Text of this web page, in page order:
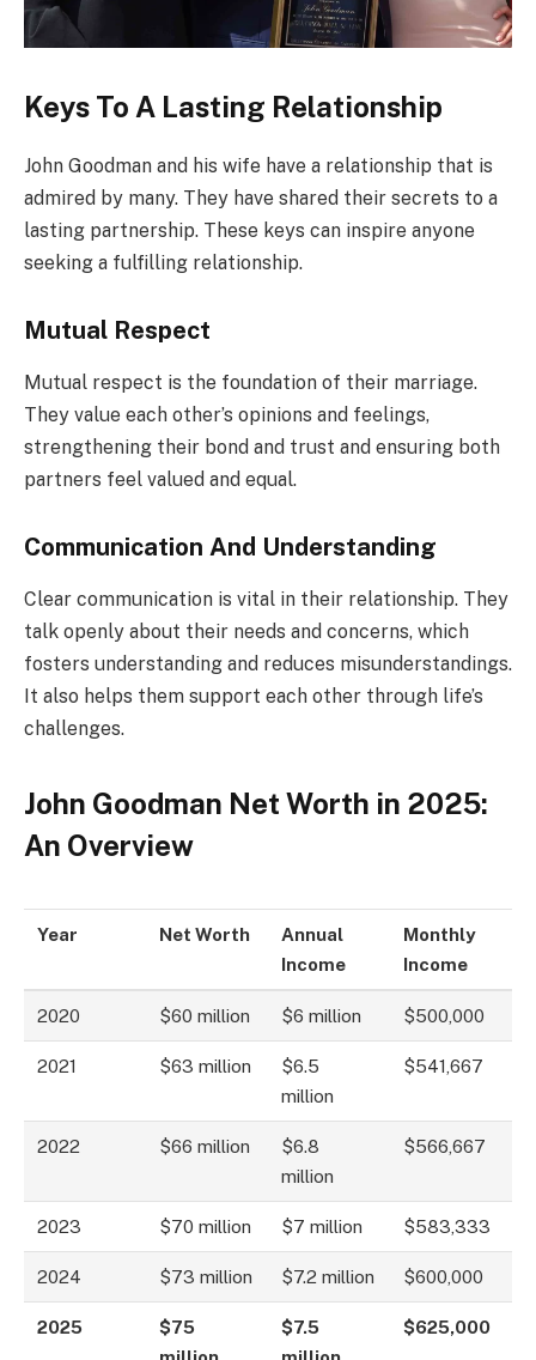
Keys To A Lasting Relationship
John Goodman and his wife have a relationship that is
admired by many. They have shared their secrets to a
lasting partnership. These keys can inspire anyone
seeking a fulfilling relationship.
Mutual Respect
Mutual respect is the foundation of their marriage.
They value each other’s opinions and feelings,
strengthening their bond and trust and ensuring both
partners feel valued and equal.
Communication And Understanding
Clear communication is vital in their relationship. They
talk openly about their needs and concerns, which
fosters understanding and reduces misunderstandings.
It also helps them support each other through life’s
challenges.
John Goodman Net Worth in 2025:
An Overview
Year Net Worth
Annual
Income
Monthly
Income
2020 $60 million $6 million $500,000
2021 $63 million
$6.5
million
$541,667
2022 $66 million
$6.8
million
$566,667
2023 $70 million $7 million $583,333
2024 $73 million $7.2 million $600,000
2025
$75
$7.5
$625,000